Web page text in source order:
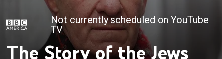
Not currently scheduled on YouTube
TV
The Story of the Jews